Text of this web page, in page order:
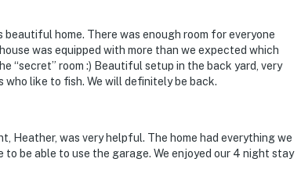
home. There was enough room for everyone
was equipped with more than we expected which
“secret” room :) Beautiful setup in the back yard, very
like to fish. We will definitely be back.
Heather, was very helpful. The home had everything we
be able to use the garage. We enjoyed our 4 night stay